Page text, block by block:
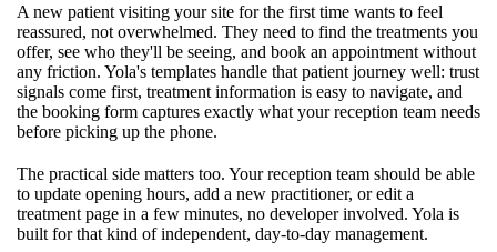
A new patient visiting your site for the first time wants to feel
reassured, not overwhelmed. They need to find the treatments you
offer, see who they'll be seeing, and book an appointment without
any friction. Yola's templates handle that patient journey well: trust
signals come first, treatment information is easy to navigate, and
the booking form captures exactly what your reception team needs
before picking up the phone.
The practical side matters too. Your reception team should be able
to update opening hours, add a new practitioner, or edit a
treatment page in a few minutes, no developer involved. Yola is
built for that kind of independent, day-to-day management.